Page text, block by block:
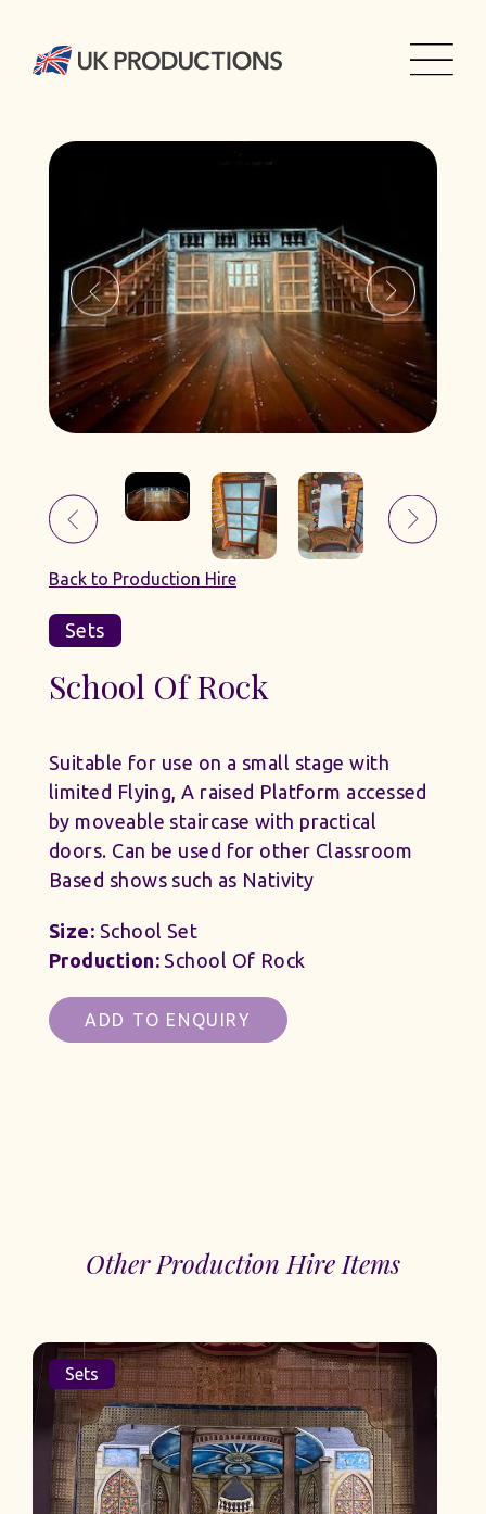
Back to Production Hire
Sets
School Of Rock
Suitable for use on a small stage with
limited Flying, A raised Platform accessed
by moveable staircase with practical
doors. Can be used for other Classroom
Based shows such as Nativity
Size: School Set
Production:School Of Rock
ADD TO ENQUIRY
Other Production Hire Items
Sets